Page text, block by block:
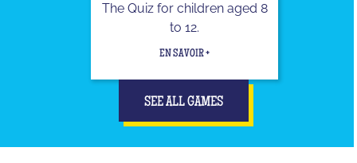
The Quiz for children aged 8
to 12.
EN SAVOIR +
SEE ALL GAMES